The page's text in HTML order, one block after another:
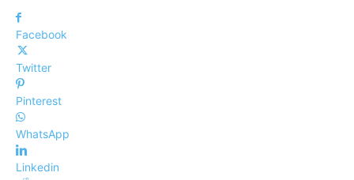
Facebook
Twitter
Pinterest
WhatsApp
Linkedin